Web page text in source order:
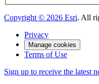
Copyright © 2026 Esri. All
Privacy
Manage cookies
Terms of Use
Sign up to receive the latest